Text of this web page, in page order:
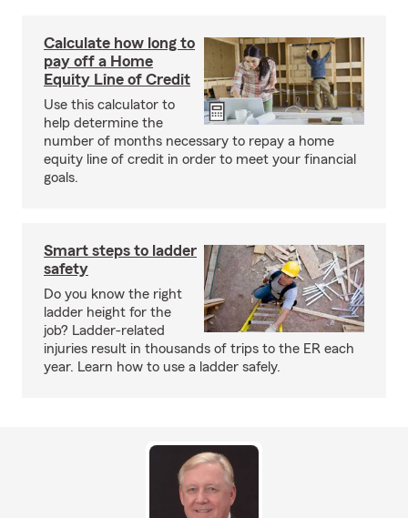
Calculate how long to
pay off a Home
Equity Line of Credit
Use this calculator to
help determine the
number of months necessary to repay a home
equity line of credit in order to meet your financial
goals.
Smart steps to ladder
safety
Do you know the right
ladder height for the
job? Ladder-related
injuries result in thousands of trips to the ER each
year. Learn how to use a ladder safely.